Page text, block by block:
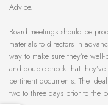
Advice.
Board meetings should be
materials to directors in
way to make sure they’re
and double-check that
pertinent documents. The
two to three days prior to the